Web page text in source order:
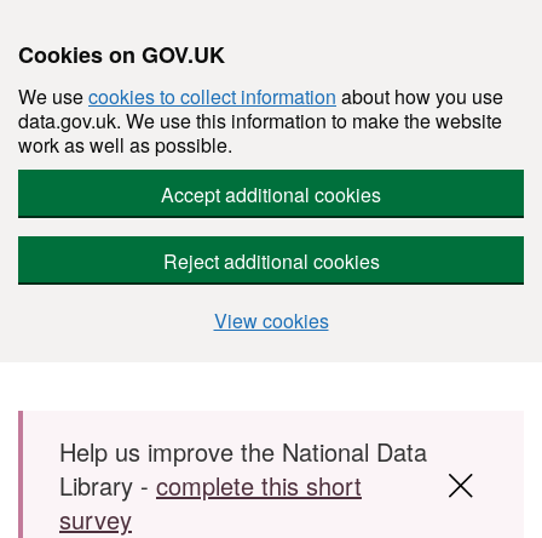
Cookies on GOV.UK
We usecookies to collect information about how you use
data.gov.uk. We use this information to make the website
work as well as possible.
Accept additional cookies
Reject additional cookies
View cookies
Skip to main content
Help us improve the National Data
Library - complete this short
survey